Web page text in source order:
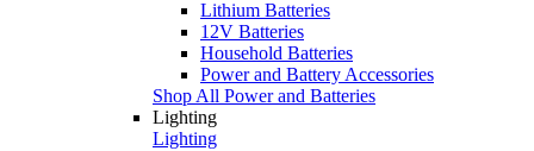
Lithium Batteries
12V Batteries
Household Batteries
Power and Battery Accessories
Shop All Power and Batteries
Lighting
Lighting